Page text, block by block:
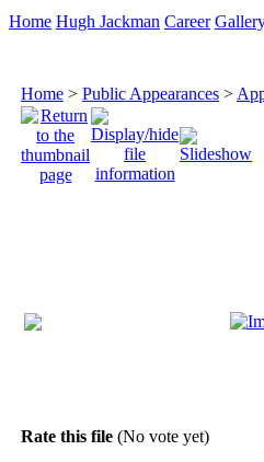
Home Hugh Jackman Career
Home > Public Appearances >
Rate this file (No vote yet)